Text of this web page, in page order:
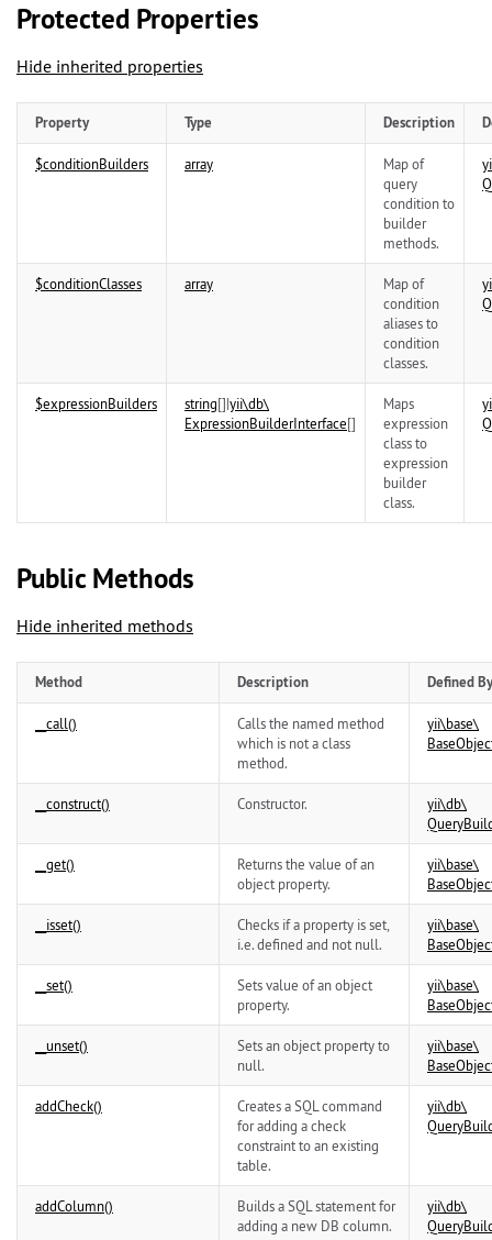
Protected Properties
Hide inherited properties
Property Type Description
$conditionBuilders array
Map of
query
condition to
builder
methods.
$conditionClasses array
Map of
condition
aliases to
condition
classes.
$expressionBuilders string[]|yii\db\
ExpressionBuilderInterface[]
Maps
expression
class to
expression
builder
class.
Public Methods
Hide inherited methods
Method Description Defined By
__call()
Calls the named method
which is not a class
method.
yii\base\
__construct() Constructor. yii\db\
__get()
Returns the value of an
object property.
yii\base\
__isset()
Checks if a property is set,
i.e. defined and not null.
yii\base\
__set()
Sets value of an object
property.
yii\base\
__unset()
Sets an object property to
null.
yii\base\
addCheck()
Creates a SQL command
for adding a check
constraint to an existing
table.
yii\db\
addColumn()
Builds a SQL statement for
adding a new DB column.
yii\db\